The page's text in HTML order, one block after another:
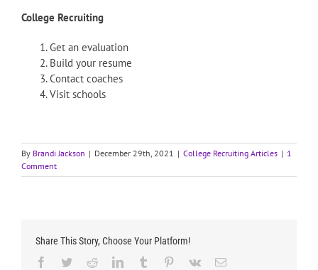
College Recruiting
Get an evaluation
Build your resume
Contact coaches
Visit schools
By Brandi Jackson | December 29th, 2021 | College Recruiting Articles | 1
Comment
Share This Story, Choose Your Platform!
Facebook
TwitterRedditLinkedInTumblr Pinterest
Vk Email